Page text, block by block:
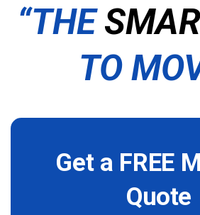
“THE
TO
Get a FREE
Quote